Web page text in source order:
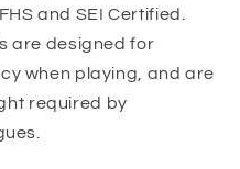
and SEI Certified.
are designed for
when playing, and are
required by